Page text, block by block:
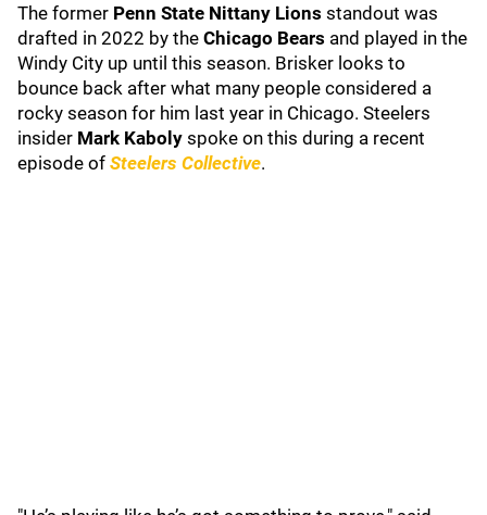
The former Penn State Nittany Lions standout was
drafted in 2022 by the Chicago Bears and played in the
Windy City up until this season. Brisker looks to
bounce back after what many people considered a
rocky season for him last year in Chicago. Steelers
insider Mark Kaboly spoke on this during a recent
episode of Steelers Collective.